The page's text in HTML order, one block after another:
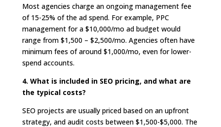
Most agencies charge an ongoing management fee
of 15-25% of the ad spend. For example, PPC
management for a $10,000/mo ad budget would
range from $1,500 – $2,500/mo. Agencies often have
minimum fees of around $1,000/mo, even for lower-
spend accounts.
4. What is included in SEO pricing, and what are
the typical costs?
SEO projects are usually priced based on an upfront
strategy, and audit costs between $1,500-$5,000. The